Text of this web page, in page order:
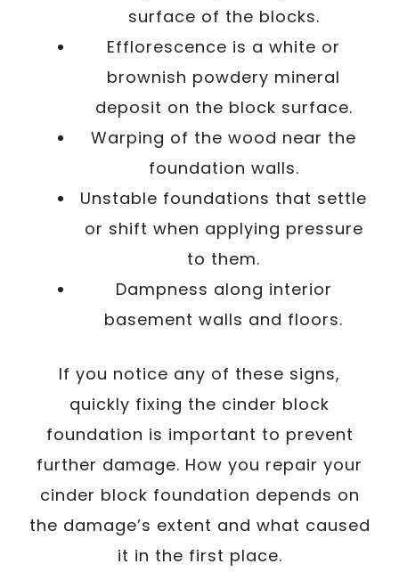
surface of the blocks.
Efflorescence is a white or
brownish powdery mineral
deposit on the block surface.
Warping of the wood near the
foundation walls.
Unstable foundations that settle
or shift when applying pressure
to them.
Dampness along interior
basement walls and floors.
If you notice any of these signs,
quickly fixing the cinder block
foundation is important to prevent
further damage. How you repair your
cinder block foundation depends on
the damage’s extent and what caused
it in the first place.